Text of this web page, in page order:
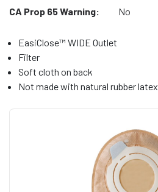
CA Prop 65 Warning:
No
EasiClose™ WIDE Outlet
Filter
Soft cloth on back
Not made with natural rubber latex